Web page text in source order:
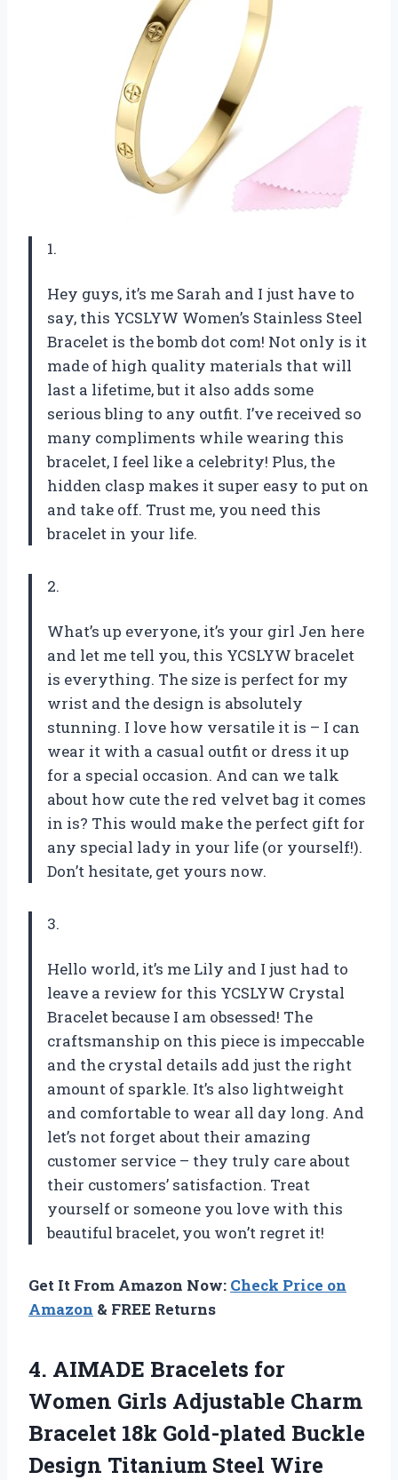
1.
Hey guys, it’s me Sarah and I just have to
say, this YCSLYW Women’s Stainless Steel
Bracelet is the bomb dot com! Not only is it
made of high quality materials that will
last a lifetime, but it also adds some
serious bling to any outfit. I’ve received so
many compliments while wearing this
bracelet, I feel like a celebrity! Plus, the
hidden clasp makes it super easy to put on
and take off. Trust me, you need this
bracelet in your life.
2.
What’s up everyone, it’s your girl Jen here
and let me tell you, this YCSLYW bracelet
is everything. The size is perfect for my
wrist and the design is absolutely
stunning. I love how versatile it is – I can
wear it with a casual outfit or dress it up
for a special occasion. And can we talk
about how cute the red velvet bag it comes
in is? This would make the perfect gift for
any special lady in your life (or yourself!).
Don’t hesitate, get yours now.
3.
Hello world, it’s me Lily and I just had to
leave a review for this YCSLYW Crystal
Bracelet because I am obsessed! The
craftsmanship on this piece is impeccable
and the crystal details add just the right
amount of sparkle. It’s also lightweight
and comfortable to wear all day long. And
let’s not forget about their amazing
customer service – they truly care about
their customers’ satisfaction. Treat
yourself or someone you love with this
beautiful bracelet, you won’t regret it!
Get It From Amazon Now: Check Price on
Amazon & FREE Returns
4. AIMADE Bracelets for
Women Girls Adjustable Charm
Bracelet 18k Gold-plated Buckle
Design Titanium Steel Wire